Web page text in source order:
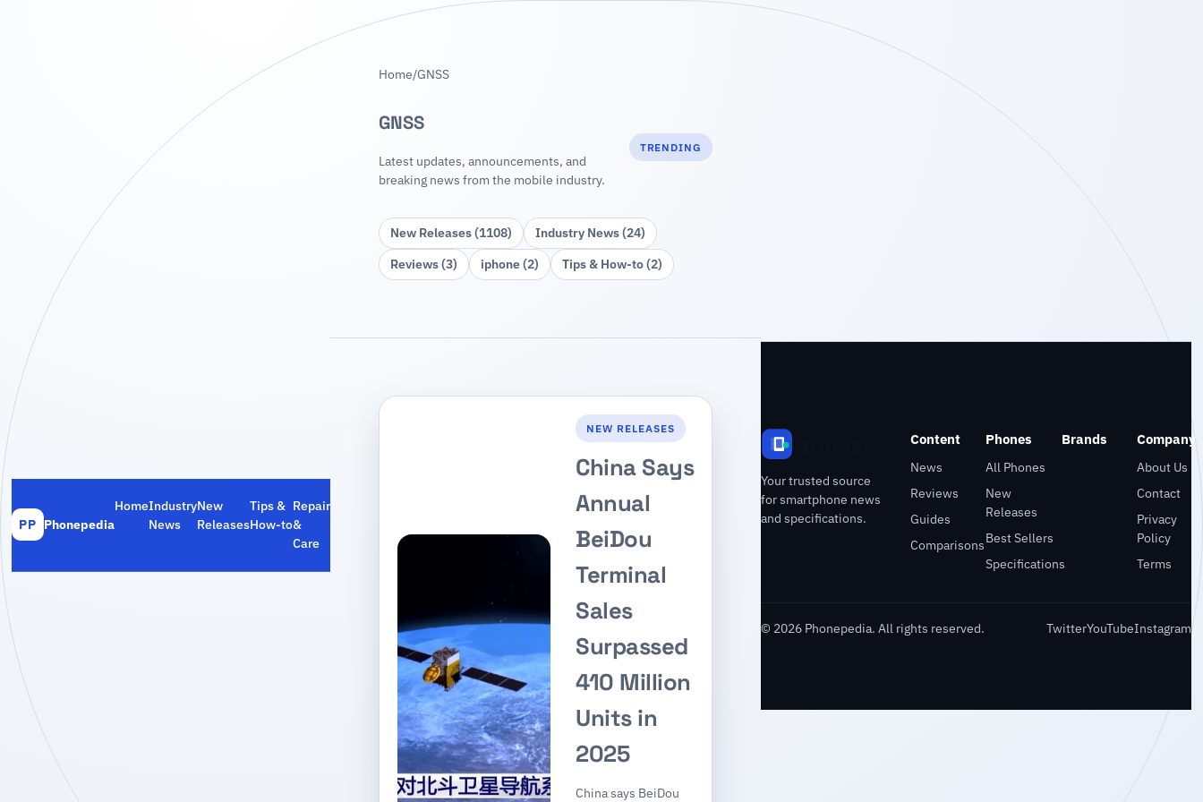
PP Phonepedia
HomeIndustry
News
New
Releases
Tips &
How‑to
Repair
&
Care
Home/GNSS
GNSS
Latest updates, announcements, and
breaking news from the mobile industry.
TRENDING
New Releases (1108)
Industry News (24)
Reviews (3)
iphone (2) Tips & How‑to (2)
NEW RELEASES
China Says
Annual
BeiDou
Terminal
Sales
Surpassed
410 Million
Units in
2025
China says BeiDou
Your trusted source
for smartphone news
and specifications.
Content
News
Reviews
Guides
Comparisons
Phones
All Phones
New
Releases
Best Sellers
Specifications
Brands Company
About Us
Contact
Privacy
Policy
Terms
© 2026 Phonepedia. All rights reserved. TwitterYouTubeInstagram